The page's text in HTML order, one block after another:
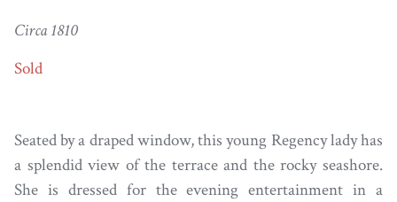
Circa 1810
Sold
Seated by a draped window, this young Regency lady has
a splendid view of the terrace and the rocky seashore.
She is dressed for the evening entertainment in a